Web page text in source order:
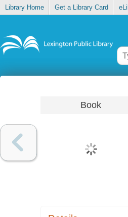
Library Home Get a Library Card
Book